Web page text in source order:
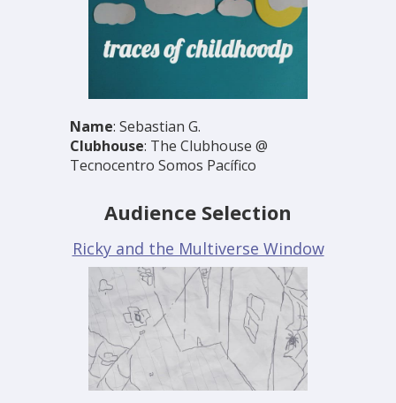
Name: Sebastian G.
Clubhouse: The Clubhouse @
Tecnocentro Somos Pacífico
Audience Selection
Ricky and the Multiverse Window